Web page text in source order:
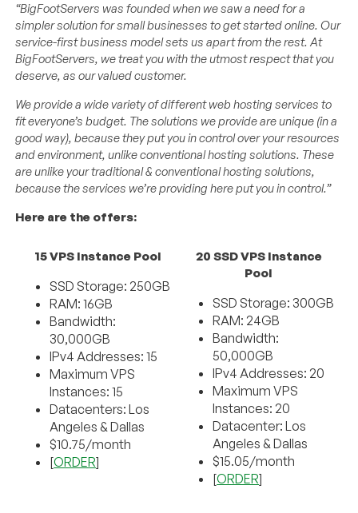
“BigFootServers was founded when we saw a need for a
simpler solution for small businesses to get started online. Our
service-first business model sets us apart from the rest. At
BigFootServers, we treat you with the utmost respect that you
deserve, as our valued customer.
We provide a wide variety of different web hosting services to
fit everyone’s budget. The solutions we provide are unique (in a
good way), because they put you in control over your resources
and environment, unlike conventional hosting solutions. These
are unlike your traditional & conventional hosting solutions,
because the services we’re providing here put you in control.”
Here are the offers:
15 VPS Instance Pool
SSD Storage: 250GB
RAM: 16GB
Bandwidth:
30,000GB
IPv4 Addresses: 15
Maximum VPS
Instances: 15
Datacenters: Los
Angeles & Dallas
$10.75/month
[ORDER]
20 SSD VPS Instance
Pool
SSD Storage: 300GB
RAM: 24GB
Bandwidth:
50,000GB
IPv4 Addresses: 20
Maximum VPS
Instances: 20
Datacenter: Los
Angeles & Dallas
$15.05/month
[ORDER]